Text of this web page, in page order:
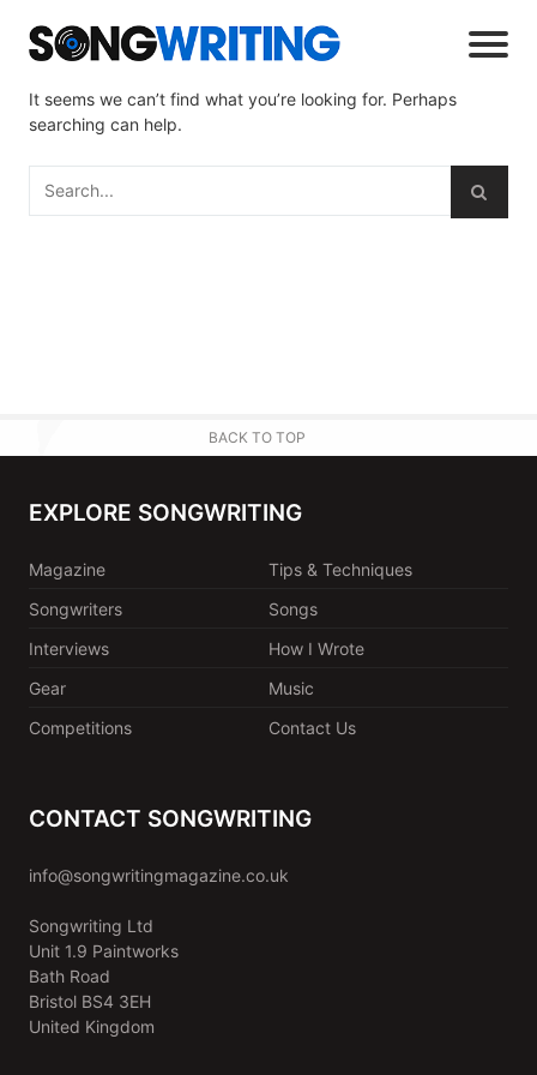
It seems we can’t find what you’re looking for. Perhaps
searching can help.
BACK TO TOP
EXPLORE SONGWRITING
Magazine
Tips & Techniques
Songwriters
Songs
Interviews
How I Wrote
Gear
Music
Competitions
Contact Us
CONTACT SONGWRITING
info@songwritingmagazine.co.uk
Songwriting Ltd
Unit 1.9 Paintworks
Bath Road
Bristol BS4 3EH
United Kingdom